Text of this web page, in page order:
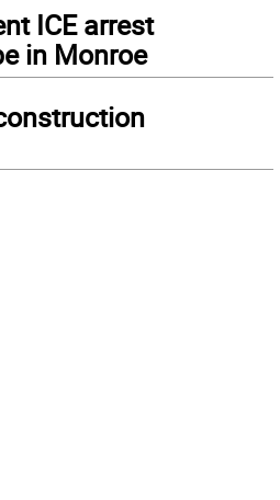
ICE arrest
in Monroe